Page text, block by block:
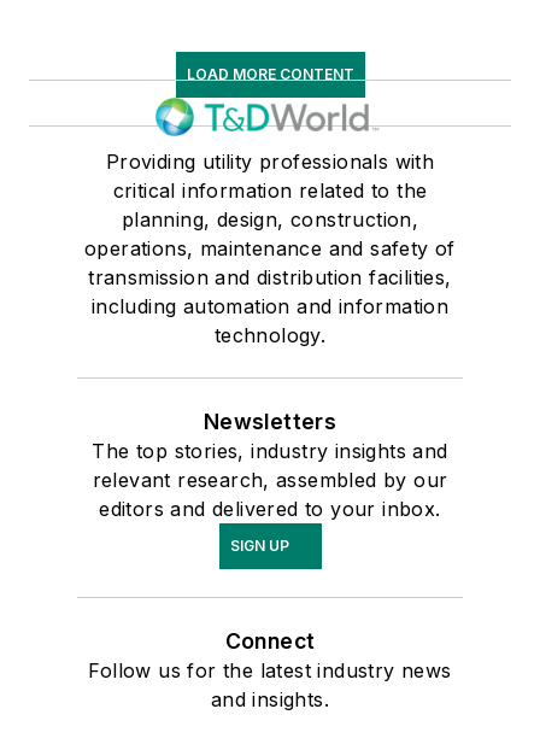
LOAD MORE CONTENT
Providing utility professionals with
critical information related to the
planning, design, construction,
operations, maintenance and safety of
transmission and distribution facilities,
including automation and information
technology.
Newsletters
The top stories, industry insights and
relevant research, assembled by our
editors and delivered to your inbox.
SIGN UP
Connect
Follow us for the latest industry news
and insights.